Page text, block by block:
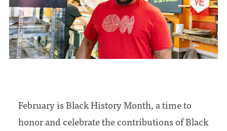
February is Black History Month, a time to
honor and celebrate the contributions of Black